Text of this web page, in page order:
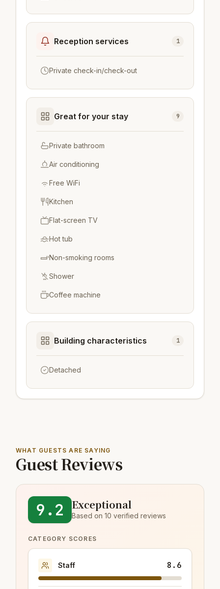
Reception services 1
Private check-in/check-out
Great for your stay 9
Private bathroom
Air conditioning
Free WiFi
Kitchen
Flat-screen TV
Hot tub
Non-smoking rooms
Shower
Coffee machine
Building characteristics 1
Detached
WHAT GUESTS ARE SAYING
Guest Reviews
9.2 Exceptional
Based on 10 verified reviews
CATEGORY SCORES
Staff 8.6